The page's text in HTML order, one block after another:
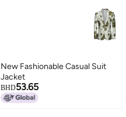
New Fashionable Casual Suit
Jacket
BHD53.65